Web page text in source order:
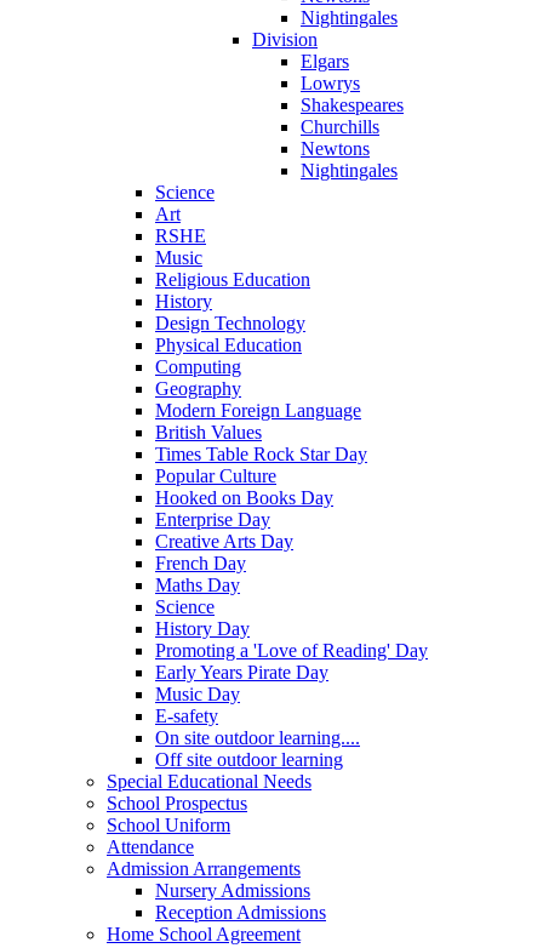
Nightingales
Division
Elgars
Lowrys
Shakespeares
Churchills
Newtons
Nightingales
Science
Art
RSHE
Music
Religious Education
History
Design Technology
Physical Education
Computing
Geography
Modern Foreign Language
British Values
Times Table Rock Star Day
Popular Culture
Hooked on Books Day
Enterprise Day
Creative Arts Day
French Day
Maths Day
Science
History Day
Promoting a 'Love of Reading' Day
Early Years Pirate Day
Music Day
E-safety
On site outdoor learning....
Off site outdoor learning
Special Educational Needs
School Prospectus
School Uniform
Attendance
Admission Arrangements
Nursery Admissions
Reception Admissions
Home School Agreement